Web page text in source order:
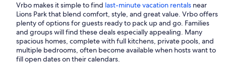
Vrbo makes it simple to find last-minute vacation rentals near
Lions Park that blend comfort, style, and great value. Vrbo offers
plenty of options for guests ready to pack up and go. Families
and groups will find these deals especially appealing. Many
spacious homes, complete with full kitchens, private pools, and
multiple bedrooms, often become available when hosts want to
fill open dates on their calendars.